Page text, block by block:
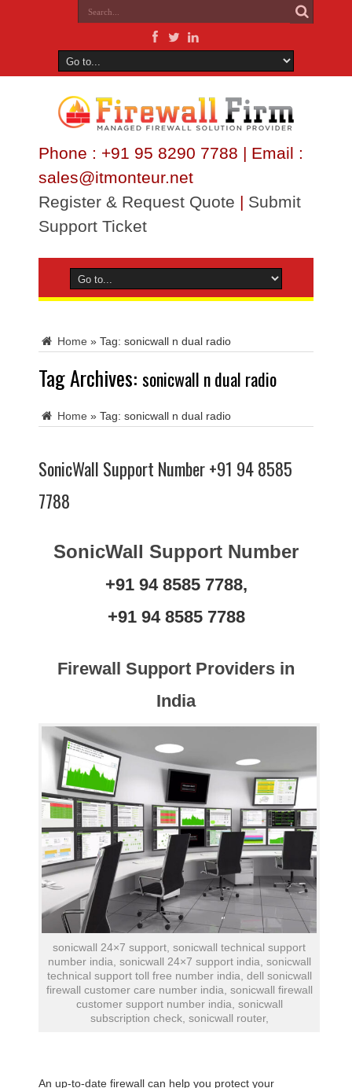
Phone : +91 95 8290 7788 | Email :
sales@itmonteur.net
Register & Request Quote | Submit
Support Ticket
Home » Tag: sonicwall n dual radio
Tag Archives: sonicwall n dual radio
Home » Tag: sonicwall n dual radio
SonicWall Support Number +91 94 8585
7788
SonicWall Support Number
+91 94 8585 7788,
+91 94 8585 7788
Firewall Support Providers in
India
sonicwall 24×7 support, sonicwall technical support
number india, sonicwall 24×7 support india, sonicwall
technical support toll free number india, dell sonicwall
firewall customer care number india, sonicwall firewall
customer support number india, sonicwall
subscription check, sonicwall router,
An up-to-date firewall can help you protect your